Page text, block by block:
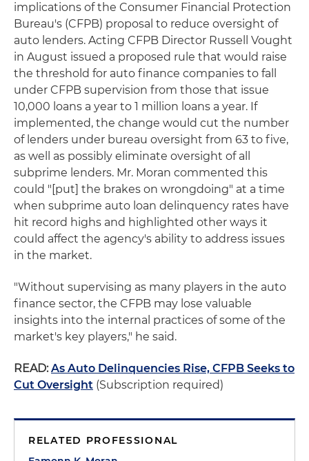
implications of the Consumer Financial Protection
Bureau's (CFPB) proposal to reduce oversight of
auto lenders. Acting CFPB Director Russell Vought
in August issued a proposed rule that would raise
the threshold for auto finance companies to fall
under CFPB supervision from those that issue
10,000 loans a year to 1 million loans a year. If
implemented, the change would cut the number
of lenders under bureau oversight from 63 to five,
as well as possibly eliminate oversight of all
subprime lenders. Mr. Moran commented this
could "[put] the brakes on wrongdoing" at a time
when subprime auto loan delinquency rates have
hit record highs and highlighted other ways it
could affect the agency's ability to address issues
in the market.
"Without supervising as many players in the auto
finance sector, the CFPB may lose valuable
insights into the internal practices of some of the
market's key players," he said.
READ: As Auto Delinquencies Rise, CFPB Seeks to
Cut Oversight (Subscription required)
RELATED PROFESSIONAL